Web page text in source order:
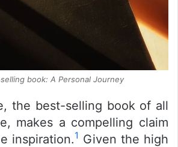
book: A Personal Journey
the best-selling book of all
makes a compelling claim
inspiration.1 Given the high